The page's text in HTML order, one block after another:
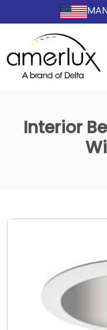
Interior